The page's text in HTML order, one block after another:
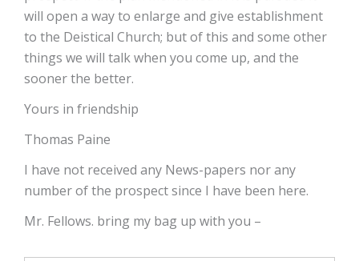
will open a way to enlarge and give establishment
to the Deistical Church; but of this and some other
things we will talk when you come up, and the
sooner the better.
Yours in friendship
Thomas Paine
I have not received any News-papers nor any
number of the prospect since I have been here.
Mr. Fellows. bring my bag up with you –